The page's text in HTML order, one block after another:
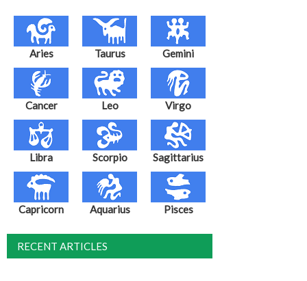
Aries Taurus Gemini
Cancer Leo Virgo
Libra Scorpio Sagittarius
Capricorn Aquarius Pisces
RECENT ARTICLES